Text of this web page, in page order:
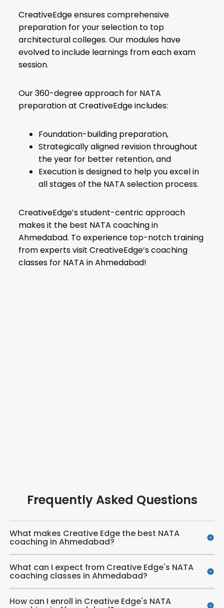
CreativeEdge ensures comprehensive
preparation for your selection to top
architectural colleges. Our modules have
evolved to include learnings from each exam
session.
Our 360-degree approach for NATA
preparation at CreativeEdge includes:
Foundation-building preparation,
Strategically aligned revision throughout
the year for better retention, and
Execution is designed to help you excel in
all stages of the NATA selection process.
CreativeEdge’s student-centric approach
makes it the best NATA coaching in
Ahmedabad. To experience top-notch training
from experts visit CreativeEdge’s coaching
classes for NATA in Ahmedabad!
Frequently Asked Questions
What makes Creative Edge the best NATA
coaching in Ahmedabad?
What can I expect from Creative Edge's NATA
coaching classes in Ahmedabad?
How can I enroll in Creative Edge's NATA